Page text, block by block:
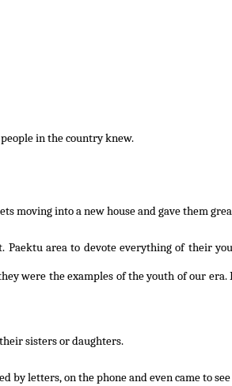
in the country knew.
moving into a new house and gave them
area to devote everything of their
were the examples of the youth of our era.
sisters or daughters.
by letters, on the phone and even came to